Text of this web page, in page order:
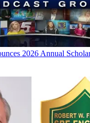
2026 Annual